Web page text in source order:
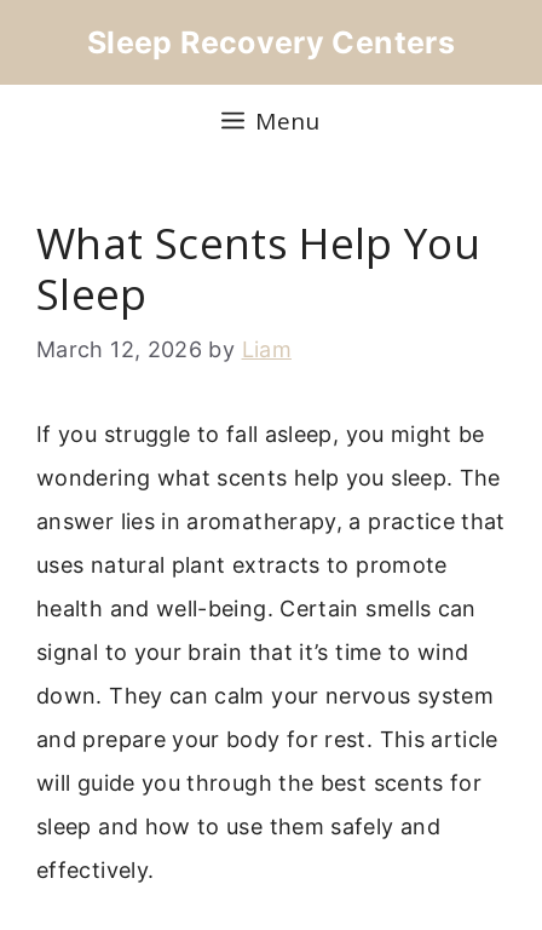
Sleep Recovery Centers
Menu
What Scents Help You
Sleep
March 12, 2026 by Liam
If you struggle to fall asleep, you might be
wondering what scents help you sleep. The
answer lies in aromatherapy, a practice that
uses natural plant extracts to promote
health and well-being. Certain smells can
signal to your brain that it’s time to wind
down. They can calm your nervous system
and prepare your body for rest. This article
will guide you through the best scents for
sleep and how to use them safely and
effectively.